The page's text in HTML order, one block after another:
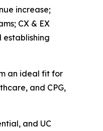
increase;
CX & EX
establishing
an ideal fit for
and CPG,
and UC